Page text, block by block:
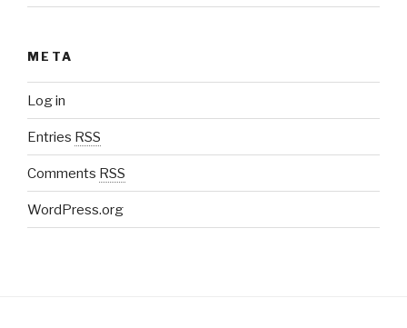
META
Log in
Entries RSS
Comments RSS
WordPress.org